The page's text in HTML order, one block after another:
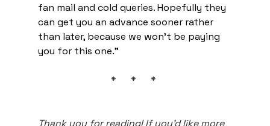
fan mail and cold queries. Hopefully they
can get you an advance sooner rather
than later, because we won’t be paying
you for this one.”
*      *      *
Thank you for reading! If you'd like more